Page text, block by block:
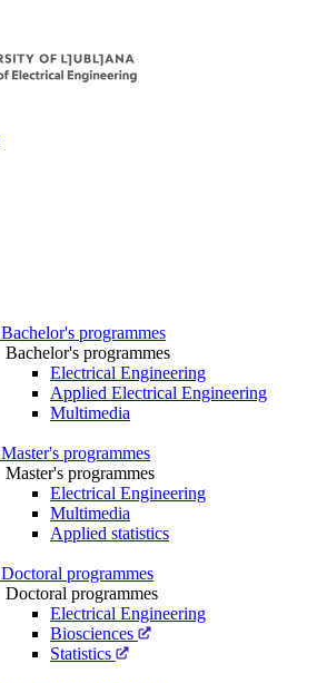
Bachelor's programmes
Bachelor's programmes
Electrical Engineering
Applied Electrical Engineering
Multimedia
Master's programmes
Master's programmes
Electrical Engineering
Multimedia
Applied statistics
Doctoral programmes
Doctoral programmes
Electrical Engineering
Biosciences
Statistics